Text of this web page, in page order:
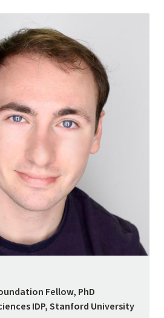
Fellow, PhD
IDP, Stanford University